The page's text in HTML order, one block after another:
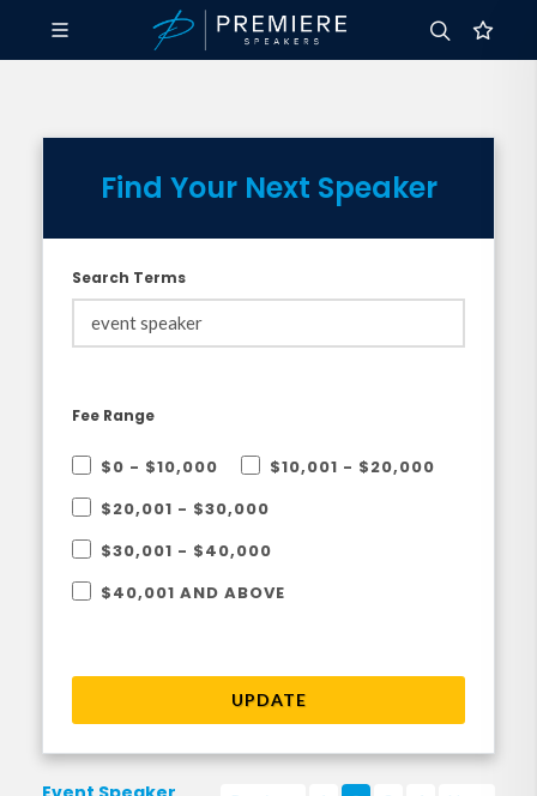
Find Your Next Speaker
Search Terms
Fee Range
$0 - $10,000
$10,001 - $20,000
$20,001 - $30,000
$30,001 - $40,000
$40,001 AND ABOVE
UPDATE